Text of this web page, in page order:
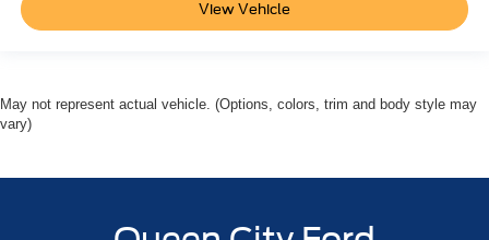
View Vehicle
May not represent actual vehicle. (Options, colors, trim and body style may
vary)